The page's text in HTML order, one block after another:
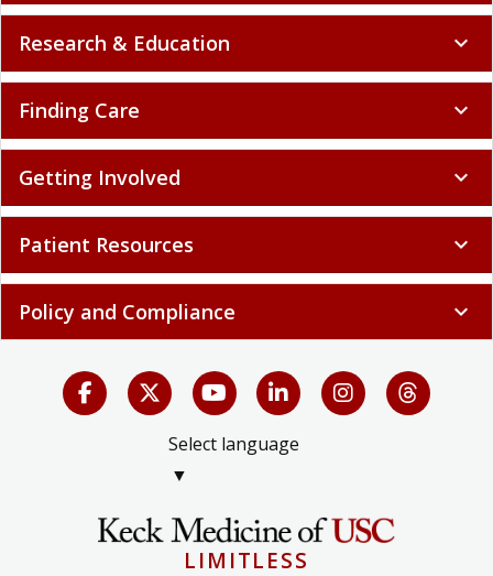
Research & Education expand_more
Finding Care expand_more
Getting Involved expand_more
Patient Resources expand_more
Policy and Compliance expand_more
Select language
▼
LIMITLESS